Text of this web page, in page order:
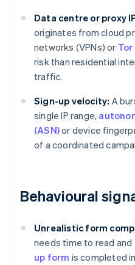
Data centre or proxy
originates from cloud
networks (VPNs) or Tor
risk than residential
traffic.
Sign-up velocity: A
single IP range,
(ASN)or device
of a coordinated
Behavioural
Unrealistic form
needs time to read
up form is completed